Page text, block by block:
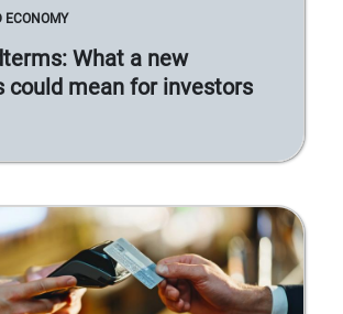
ECONOMY
What a new
could mean for investors